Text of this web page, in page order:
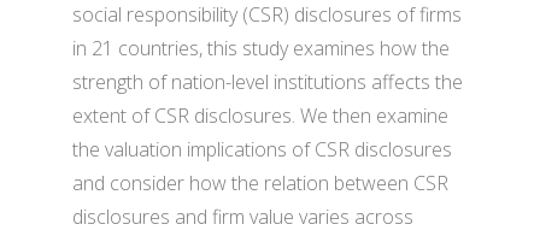
social responsibility (CSR) disclosures of firms
in 21 countries, this study examines how the
strength of nation-level institutions affects the
extent of CSR disclosures. We then examine
the valuation implications of CSR disclosures
and consider how the relation between CSR
disclosures and firm value varies across